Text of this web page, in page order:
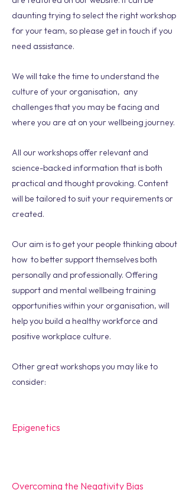
daunting trying to select the right workshop
for your team, so please get in touch if you
need assistance.
We will take the time to understand the
culture of your organisation, any
challenges that you may be facing and
where you are at on your wellbeing journey.
All our workshops offer relevant and
science-backed information that is both
practical and thought provoking. Content
will be tailored to suit your requirements or
created.
Our aim is to get your people thinking about
how to better support themselves both
personally and professionally. Offering
support and mental wellbeing training
opportunities within your organisation, will
help you build a healthy workforce and
positive workplace culture.
Other great workshops you may like to
consider:
Epigenetics
Overcoming the Negativity Bias